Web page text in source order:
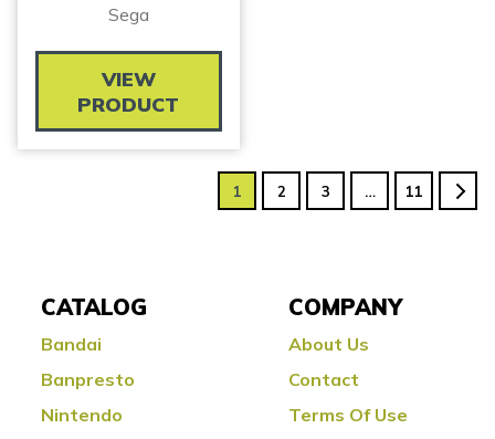
Sega
VIEW
PRODUCT
1 2 3 … 11
CATALOG
Bandai
Banpresto
Nintendo
COMPANY
About Us
Contact
Terms Of Use